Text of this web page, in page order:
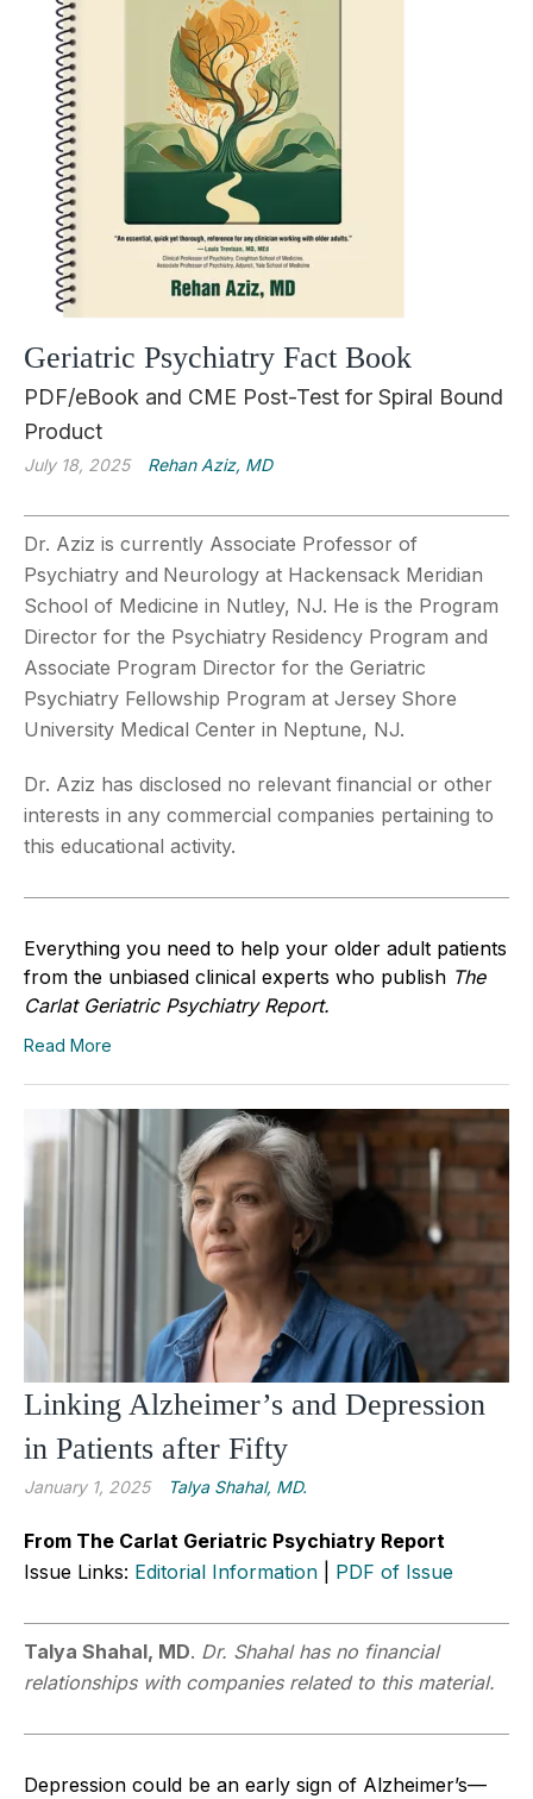
Geriatric Psychiatry Fact Book
PDF/eBook and CME Post-Test for Spiral Bound
Product
July 18, 2025 Rehan Aziz, MD
Dr. Aziz is currently Associate Professor of
Psychiatry and Neurology at Hackensack Meridian
School of Medicine in Nutley, NJ. He is the Program
Director for the Psychiatry Residency Program and
Associate Program Director for the Geriatric
Psychiatry Fellowship Program at Jersey Shore
University Medical Center in Neptune, NJ.
Dr. Aziz has disclosed no relevant financial or other
interests in any commercial companies pertaining to
this educational activity.
Everything you need to help your older adult patients
from the unbiased clinical experts who publish The
Carlat Geriatric Psychiatry Report.
Read More
Linking Alzheimer’s and Depression
in Patients after Fifty
January 1, 2025 Talya Shahal, MD.
From The Carlat Geriatric Psychiatry Report
Issue Links: Editorial Information PDF of Issue
Talya Shahal, MD. Dr. Shahal has no financial
relationships with companies related to this material.
Depression could be an early sign of Alzheimer’s—